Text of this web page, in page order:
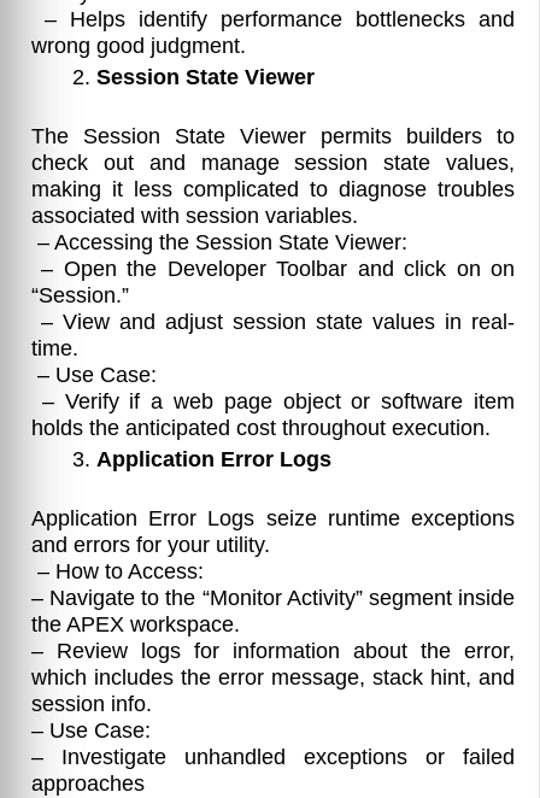
– Helps identify performance bottlenecks and
wrong good judgment.
Session State Viewer
The Session State Viewer permits builders to
check out and manage session state values,
making it less complicated to diagnose troubles
associated with session variables.
– Accessing the Session State Viewer:
– Open the Developer Toolbar and click on on
“Session.”
– View and adjust session state values in real-
time.
– Use Case:
– Verify if a web page object or software item
holds the anticipated cost throughout execution.
Application Error Logs
Application Error Logs seize runtime exceptions
and errors for your utility.
– How to Access:
– Navigate to the “Monitor Activity” segment inside
the APEX workspace.
– Review logs for information about the error,
which includes the error message, stack hint, and
session info.
– Use Case:
– Investigate unhandled exceptions or failed
approaches